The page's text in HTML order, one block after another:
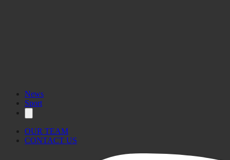
News
Sport
OUR TEAM
CONTACT US